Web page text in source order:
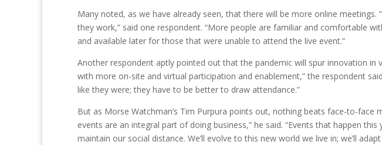
Many noted, as we have already seen, that there will be more online
they work,” said one respondent. “More people are familiar and comfortable
and available later for those that were unable to attend the live event.”
Another respondent aptly pointed out that the pandemic will spur innovation in
with more on-site and virtual participation and enablement,” the respondent
like they were; they have to be better to draw attendance.”
But as Morse Watchman’s Tim Purpura points out, nothing beats face-to-
events are an integral part of doing business,” he said. “Events that happen
maintain our social distance. We’ll evolve to this new world we live in; we’ll